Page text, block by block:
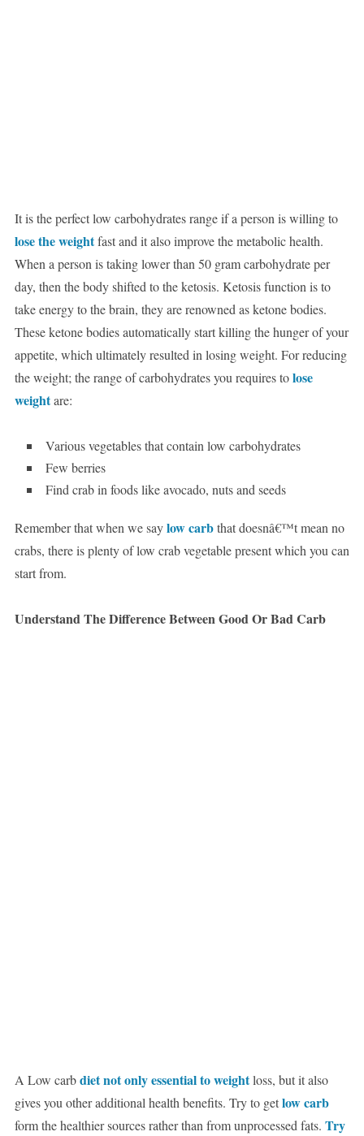
It is the perfect low carbohydrates range if a person is willing to
lose the weightfast and it also improve the metabolic health.
When a person is taking lower than 50 gram carbohydrate per
day, then the body shifted to the ketosis. Ketosis function is to
take energy to the brain, they are renowned as ketone bodies.
These ketone bodies automatically start killing the hunger of your
appetite, which ultimately resulted in losing weight. For reducing
the weight; the range of carbohydrates you requires tolose
weightare:
Various vegetables that contain low carbohydrates
Few berries
Find crab in foods like avocado, nuts and seeds
Remember that when we saylow carbthat doesnâ€™t mean no
crabs, there is plenty of low crab vegetable present which you can
start from.
Understand The Difference Between Good Or Bad Carb
A Low carbdiet not only essential to weightloss, but it also
gives you other additional health benefits. Try to getlow carb
form the healthier sources rather than from unprocessed fats. Try